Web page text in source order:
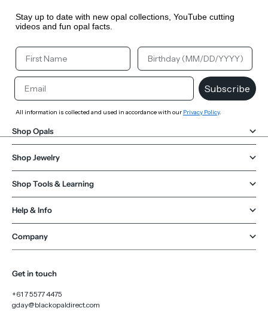
Stay up to date with new opal collections, YouTube cutting
videos and fun opal facts.
Your First Name Your Birthday
Email
Subscribe
All information is collected and used in accordance with our Privacy Policy.
Shop Opals
Shop Jewelry
Shop Tools & Learning
Help & Info
Company
Get in touch
+61 7 5577 4475
gday@blackopaldirect.com